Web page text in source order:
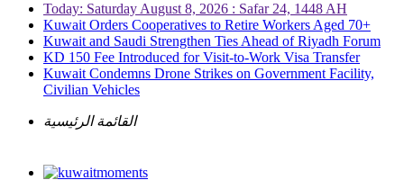
Today: Saturday August 8, 2026 : Safar 24, 1448 AH
Kuwait Orders Cooperatives to Retire Workers Aged 70+
Kuwait and Saudi Strengthen Ties Ahead of Riyadh Forum
KD 150 Fee Introduced for Visit-to-Work Visa Transfer
Kuwait Condemns Drone Strikes on Government Facility,
Civilian Vehicles
القائمة الرئيسية